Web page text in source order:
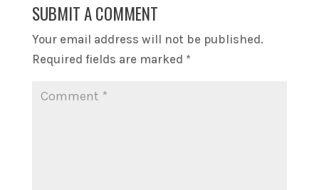
SUBMIT A COMMENT
Your email address will not be published.
Required fields are marked *